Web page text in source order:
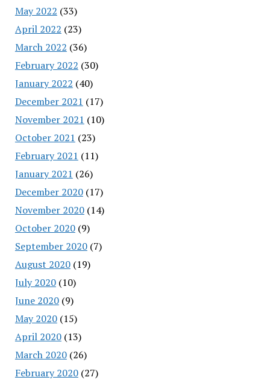
May 2022 (33)
April 2022 (23)
March 2022 (36)
February 2022 (30)
January 2022 (40)
December 2021 (17)
November 2021 (10)
October 2021 (23)
February 2021 (11)
January 2021 (26)
December 2020(17)
November 2020(14)
October 2020(9)
September 2020(7)
August 2020(19)
July 2020(10)
June 2020(9)
May 2020(15)
April 2020(13)
March 2020(26)
February 2020(27)